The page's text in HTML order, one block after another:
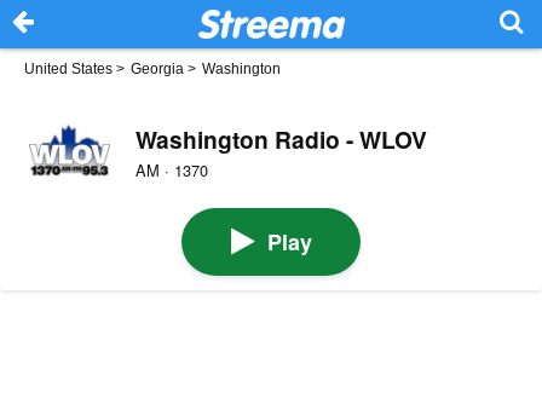
United States > Georgia > Washington
Washington Radio - WLOV
AM · 1370
Play